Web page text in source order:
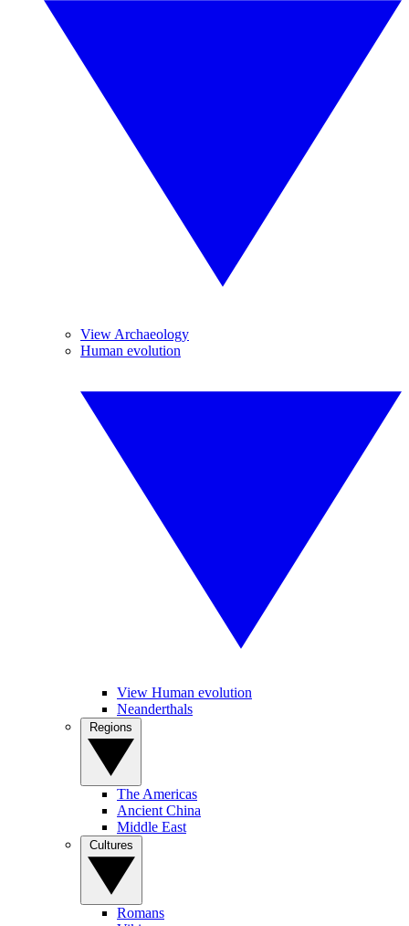
View Archaeology
Human evolution
View Human evolution
Neanderthals
The Americas
Ancient China
Middle East
Romans